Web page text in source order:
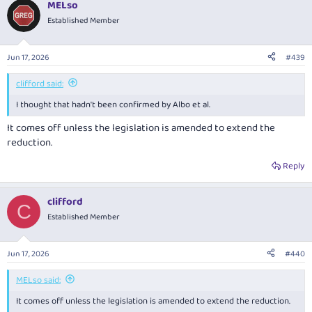
MELso
Established Member
Jun 17, 2026 #439
clifford said:
I thought that hadn't been confirmed by Albo et al.
It comes off unless the legislation is amended to extend the
reduction.
Reply
C clifford
Established Member
Jun 17, 2026 #440
MELso said:
It comes off unless the legislation is amended to extend the reduction.